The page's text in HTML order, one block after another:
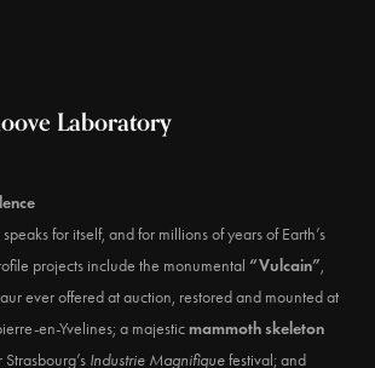
Laboratory
for itself, and for millions of years of Earth’s
projects include the monumental “Vulcain”,
ever offered at auction, restored and mounted at
en-Yvelines; a majesticmammoth skeleton
Industrie Magnifiquefestival; and